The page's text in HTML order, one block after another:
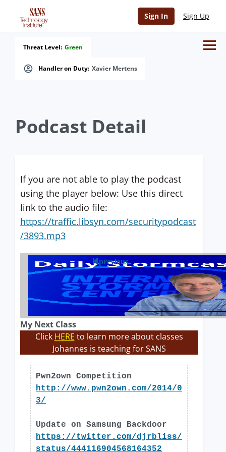
Sign In Sign Up
Handler on Duty: Xavier Mertens
Threat Level: Green
Podcast Detail
If you are not able to play the podcast
using the player below: Use this direct
link to the audio file:
https://traffic.libsyn.com/securitypodcast
/3893.mp3
previous
My Next Class
Click HERE to learn more about classes
Johannes is teaching for SANS
Pwn2own Competition
http://www.pwn2own.com/2014/0
3/
Update on Samsung Backdoor
https://twitter.com/djrbliss/
status/444116904568164352